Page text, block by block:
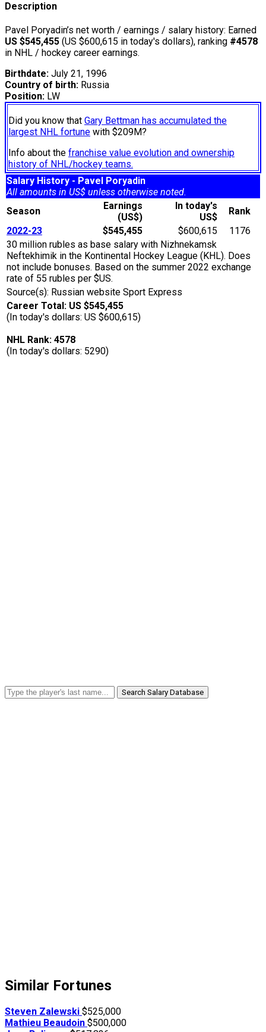
Description
Pavel Poryadin’s net worth / earnings / salary history: Earned
US $545,455 (US $600,615 in today's dollars), ranking #4578
in NHL / hockey career earnings.
Birthdate: July 21, 1996
Country of birth: Russia
Position: LW
Did you know that Gary Bettman has accumulated the
largest NHL fortune with $209M?
Info about the franchise value evolution and ownership
history of NHL/hockey teams.
Salary History - Pavel Poryadin
All amounts in US$ unless otherwise noted.
Season
Earnings
(US$)
In today's
US$
Rank
2022-23
$545,455 $600,615
1176
30 million rubles as base salary with Nizhnekamsk
Neftekhimik in the Kontinental Hockey League (KHL). Does
not include bonuses. Based on the summer 2022 exchange
rate of 55 rubles per $US.
Source(s): Russian website Sport Express
Career Total: US $545,455
(In today's dollars: US $600,615)
NHL Rank: 4578
(In today's dollars: 5290)
Search Salary Database
Similar Fortunes
Steven Zalewski $525,000
Mathieu Beaudoin $500,000